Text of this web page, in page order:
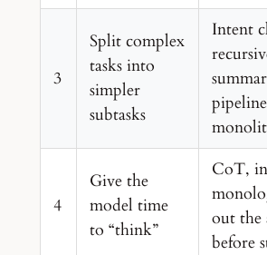
3
Split complex
tasks into
simpler
subtasks
Intent
4
Give the
model time
to “think”
CoT,
out the
before